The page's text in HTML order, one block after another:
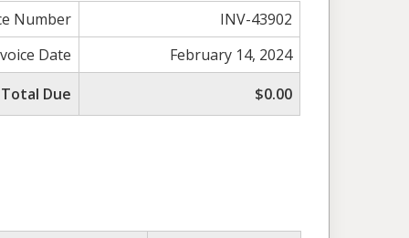
Number
INV-43902
Date
February 14, 2024
Total Due
$0.00